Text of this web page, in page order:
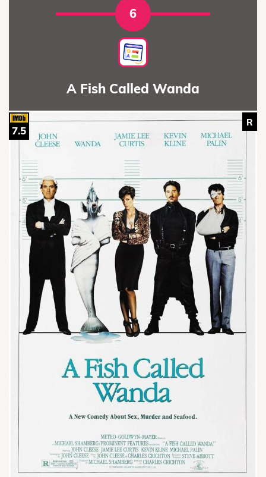
6
A Fish Called Wanda
R
7.5